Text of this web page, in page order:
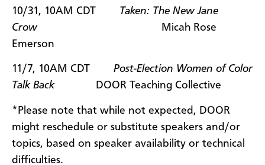
10/31, 10AM CDT Taken: The New Jane
CrowMicah Rose
Emerson
11/7, 10AM CDT Post-Election Women of Color
Talk BackDOOR Teaching Collective
*Please note that while not expected, DOOR
might reschedule or substitute speakers and/or
topics, based on speaker availability or technical
difficulties.